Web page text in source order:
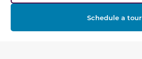
Schedule a tour